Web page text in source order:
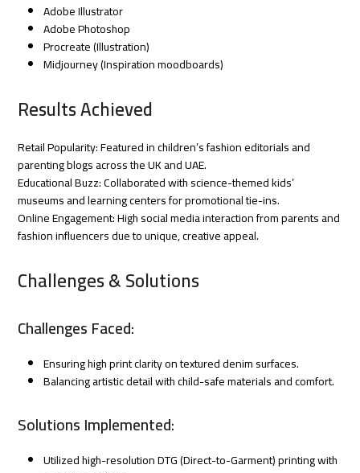
Adobe Illustrator
Adobe Photoshop
Procreate (Illustration)
Midjourney (Inspiration moodboards)
Results Achieved
Retail Popularity: Featured in children’s fashion editorials and
parenting blogs across the UK and UAE.
Educational Buzz: Collaborated with science-themed kids’
museums and learning centers for promotional tie-ins.
Online Engagement: High social media interaction from parents and
fashion influencers due to unique, creative appeal.
Challenges & Solutions
Challenges Faced:
Ensuring high print clarity on textured denim surfaces.
Balancing artistic detail with child-safe materials and comfort.
Solutions Implemented:
Utilized high-resolution DTG (Direct-to-Garment) printing with